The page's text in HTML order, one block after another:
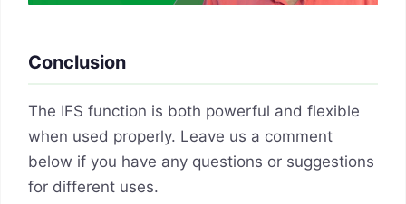
Conclusion
The IFS function is both powerful and flexible
when used properly. Leave us a comment
below if you have any questions or suggestions
for different uses.